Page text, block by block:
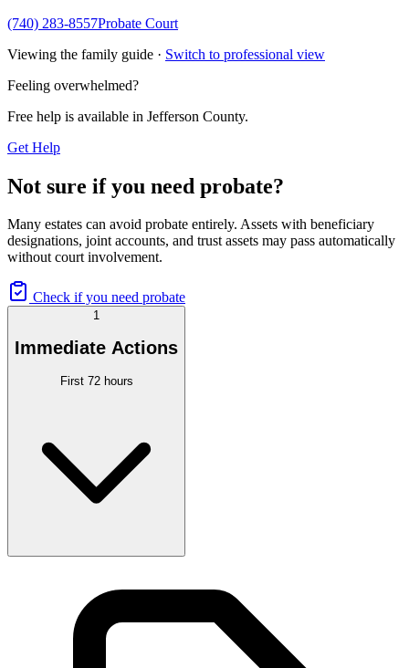
(740) 283-8557Probate Court
Viewing the family guide · Switch to professional view
Feeling overwhelmed?
Free help is available in Jefferson County.
Get Help
Not sure if you need probate?
Many estates can avoid probate entirely. Assets with beneficiary
designations, joint accounts, and trust assets may pass automatically
without court involvement.
Check if you need probate
1
Immediate Actions
First 72 hours